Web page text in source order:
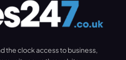
the clock access to business,